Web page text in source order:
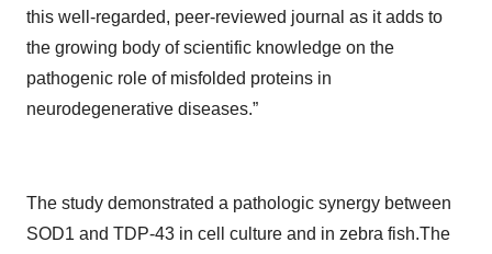
this well-regarded, peer-reviewed journal as it adds to
the growing body of scientific knowledge on the
pathogenic role of misfolded proteins in
neurodegenerative diseases.”
The study demonstrated a pathologic synergy between
SOD1 and TDP-43 in cell culture and in zebra fish.The